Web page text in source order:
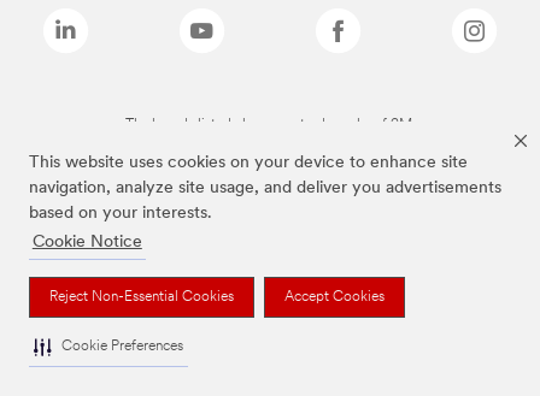
This website uses cookies on your device to enhance site
navigation, analyze site usage, and deliver you advertisements
based on your interests.
Cookie Notice
Reject Non-Essential Cookies Accept Cookies
Cookie Preferences
The brands listed above are trademarks of 3M.